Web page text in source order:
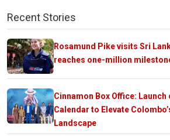
Recent Stories
Rosamund Pike visits Sri
reaches one-million
Cinnamon Box Office:
Calendar to Elevate
Landscape